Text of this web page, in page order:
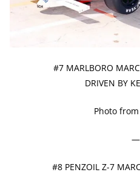
#7 MARLBORO
DRIVEN BY
Photo from
—
#8 PENZOIL Z-7